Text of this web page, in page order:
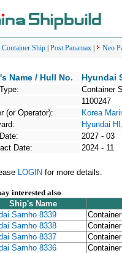
Container Ship Post Panamax Neo
Name / Hull No. Hyundai
Container
1100247
(or Operator):
Korea
Hyundai
2027 - 03
Date:
2024 - 11
LOGIN for more details.
interested also
Ship's Name
Samho 8339
Samho 8338
Samho 8337
Samho 8336